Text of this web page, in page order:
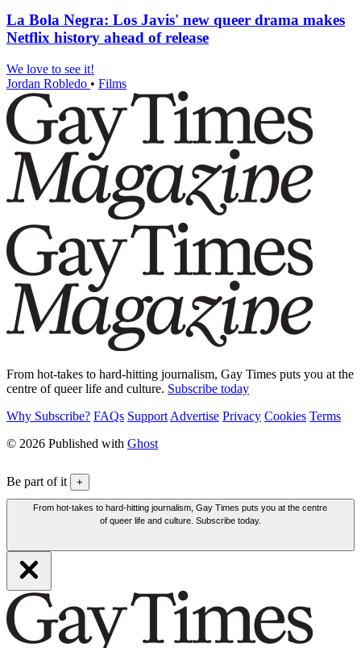
La Bola Negra: Los Javis' new queer drama makes
Netflix history ahead of release
We love to see it!
Jordan Robledo • Films
From hot-takes to hard-hitting journalism, Gay Times puts you at the
centre of queer life and culture. Subscribe today
Why Subscribe? FAQs Support Advertise Privacy Cookies Terms
© 2026 Published with Ghost
Be part of it +
From hot-takes to hard-hitting journalism, Gay Times puts you at the centre
of queer life and culture. Subscribe today.